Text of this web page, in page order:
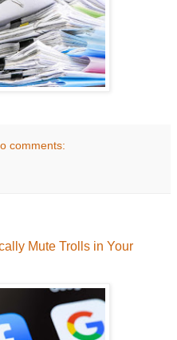
comments:
Mute Trolls in Your